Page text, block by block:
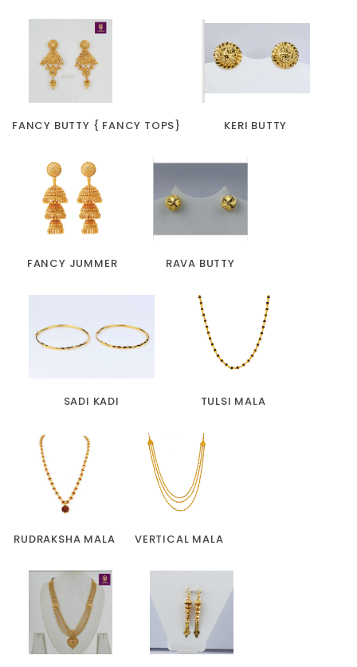
FANCY BUTTY { FANCY TOPS} KERI BUTTY
FANCY JUMMER RAVA BUTTY
SADI KADI TULSI MALA
RUDRAKSHA MALA VERTICAL MALA